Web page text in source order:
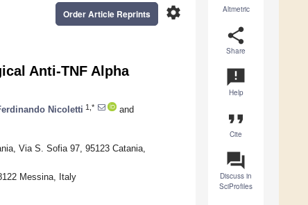
Altmetric
share
Share
announcement
Help
format_quote
Cite
question_answer
Discuss in
SciProfiles
settings
Order Article Reprints
Anti-TNF Alpha
Nicoletti 1,*
and
Via S. Sofia 97, 95123 Catania,
Messina, Italy